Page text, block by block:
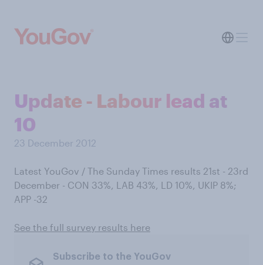
Update - Labour lead at
10
23 December 2012
Latest YouGov / The Sunday Times results 21st - 23rd
December - CON 33%, LAB 43%, LD 10%, UKIP 8%;
APP -32
See the full survey results here
Subscribe to the YouGov